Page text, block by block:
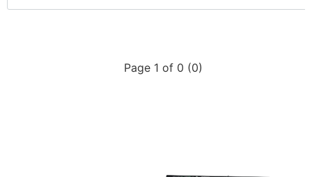
Page 1 of 0 (0)